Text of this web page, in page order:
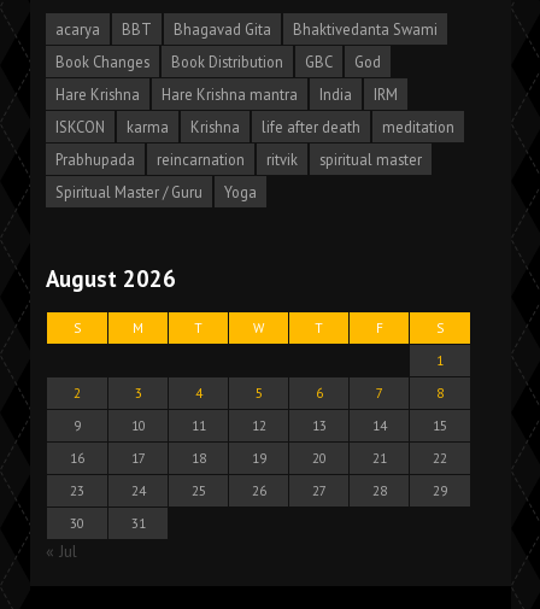
acarya BBT Bhagavad Gita
Bhaktivedanta Swami
Book Changes
Book Distribution GBC
God
Hare Krishna
Hare Krishna mantra India
IRM
ISKCON
karma Krishna life after death
meditation
Prabhupada
reincarnation ritvik
spiritual master
Spiritual Master / Guru
Yoga
August 2026
S M T W T F
S
1
2
3 4 5 6 7
8
9
10 11 12 13 14
15
16
17 18 19 20 21
22
23
24 25 26 27 28
29
30
31
« Jul